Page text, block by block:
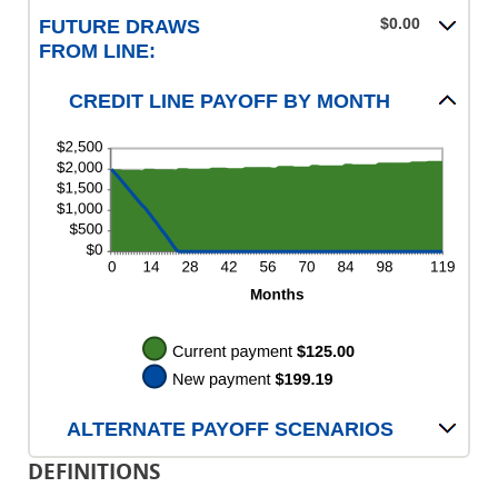
and
FUTURE DRAWS
FROM LINE:
$0.00
CREDIT LINE PAYOFF BY MONTH
ALTERNATE PAYOFF SCENARIOS
DEFINITIONS